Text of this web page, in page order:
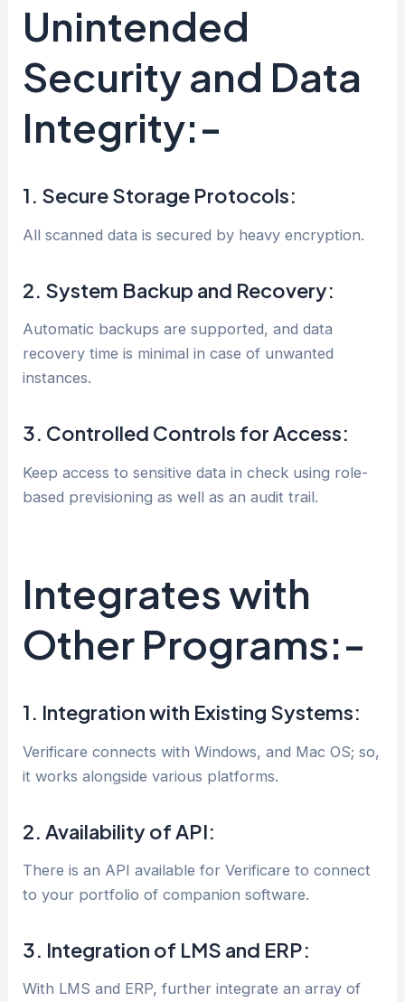
Unintended
Security and Data
Integrity:-
1. Secure Storage Protocols:
All scanned data is secured by heavy encryption.
2. System Backup and Recovery:
Automatic backups are supported, and data
recovery time is minimal in case of unwanted
instances.
3. Controlled Controls for Access:
Keep access to sensitive data in check using role-
based previsioning as well as an audit trail.
Integrates with
Other Programs:-
1. Integration with Existing Systems:
Verificare connects with Windows, and Mac OS; so,
it works alongside various platforms.
2. Availability of API:
There is an API available for Verificare to connect
to your portfolio of companion software.
3. Integration of LMS and ERP:
With LMS and ERP, further integrate an array of